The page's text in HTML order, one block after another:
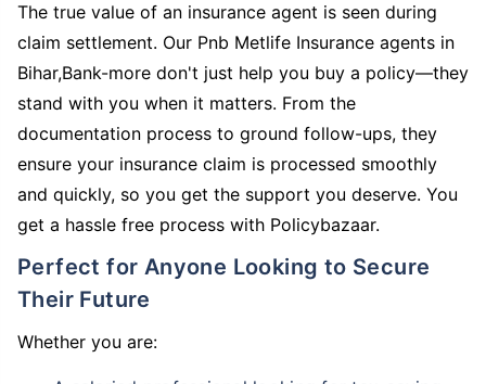
The true value of an insurance agent is seen during
claim settlement. Our Pnb Metlife Insurance agents in
Bihar,Bank-more don't just help you buy a policy—they
stand with you when it matters. From the
documentation process to ground follow-ups, they
ensure your insurance claim is processed smoothly
and quickly, so you get the support you deserve. You
get a hassle free process with Policybazaar.
Perfect for Anyone Looking to Secure
Their Future
Whether you are: